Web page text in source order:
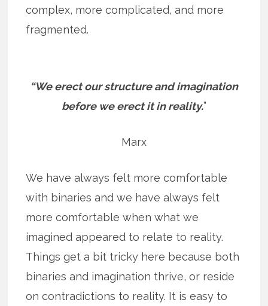
complex, more complicated, and more
fragmented.
“We erect our structure and imagination
before we erect it in reality.”
Marx
We have always felt more comfortable
with binaries and we have always felt
more comfortable when what we
imagined appeared to relate to reality.
Things get a bit tricky here because both
binaries and imagination thrive, or reside
on contradictions to reality. It is easy to